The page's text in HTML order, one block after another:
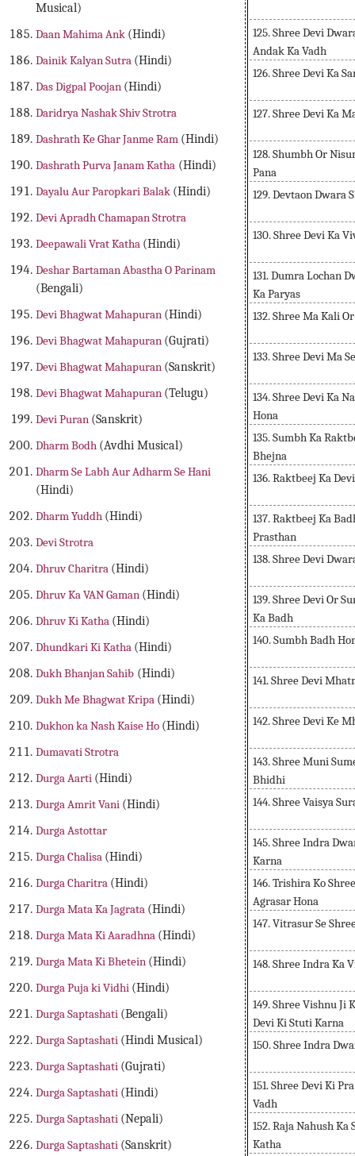
Musical)
Daan Mahima Ank (Hindi)
Dainik Kalyan Sutra (Hindi)
Das Digpal Poojan (Hindi)
Daridrya Nashak Shiv Strotra
Dashrath Ke Ghar Janme Ram (Hindi)
Dashrath Purva Janam Katha (Hindi)
Dayalu Aur Paropkari Balak (Hindi)
Devi Apradh Chamapan Strotra
Deepawali Vrat Katha (Hindi)
Deshar Bartaman Abastha O Parinam
(Bengali)
Devi Bhagwat Mahapuran (Hindi)
Devi Bhagwat Mahapuran (Gujrati)
Devi Bhagwat Mahapuran (Sanskrit)
Devi Bhagwat Mahapuran (Telugu)
Devi Puran (Sanskrit)
Dharm Bodh (Avdhi Musical)
Dharm Se Labh Aur Adharm Se Hani
(Hindi)
Dharm Yuddh (Hindi)
Devi Strotra
Dhruv Charitra (Hindi)
Dhruv Ka VAN Gaman (Hindi)
Dhruv Ki Katha (Hindi)
Dhundkari Ki Katha (Hindi)
Dukh Bhanjan Sahib (Hindi)
Dukh Me Bhagwat Kripa (Hindi)
Dukhon ka Nash Kaise Ho (Hindi)
Dumavati Strotra
Durga Aarti (Hindi)
Durga Amrit Vani (Hindi)
Durga Astottar
Durga Chalisa (Hindi)
Durga Charitra (Hindi)
Durga Mata Ka Jagrata (Hindi)
Durga Mata Ki Aaradhna (Hindi)
Durga Mata Ki Bhetein (Hindi)
Durga Puja ki Vidhi (Hindi)
Durga Saptashati (Bengali)
Durga Saptashati (Hindi Musical)
Durga Saptashati (Gujrati)
Durga Saptashati (Hindi)
Durga Saptashati (Nepali)
Durga Saptashati (Sanskrit)
125. Shree Devi
Andak Ka Vadh
126. Shree Devi Ka
127. Shree Devi Ka
128. Shumbh Or
Pana
129. Devtaon Dwara
130. Shree Devi Ka
131. Dumra Lochan
Ka Paryas
132. Shree Ma Kali
133. Shree Devi Ma
134. Shree Devi Ka
Hona
135. Sumbh Ka
Bhejna
136. Raktbeej Ka
137. Raktbeej Ka
Prasthan
138. Shree Devi
139. Shree Devi Or
Ka Badh
140. Sumbh Badh
141. Shree Devi
142. Shree Devi Ke
143. Shree Muni
Bhidhi
144. Shree Vaisya
145. Shree Indra
Karna
146. Trishira Ko
Agrasar Hona
147. Vitrasur Se
148. Shree Indra Ka
149. Shree Vishnu Ji
Devi Ki Stuti Karna
150. Shree Indra
151. Shree Devi Ki
Vadh
152. Raja Nahush Ka
Katha